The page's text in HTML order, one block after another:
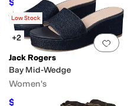
$150 16 %OFF
Rated4starsout of 5
(2069
to favorites.0 people have Add
Low Stock
+2
Jack Rogers
Bay Mid-Wedge
Women's
$110.60 $158 30%OFF